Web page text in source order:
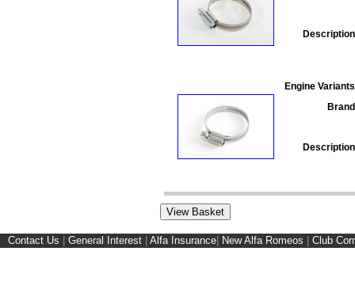
Engine
Contact Us General Interest Alfa Insurance New Alfa Romeos Club